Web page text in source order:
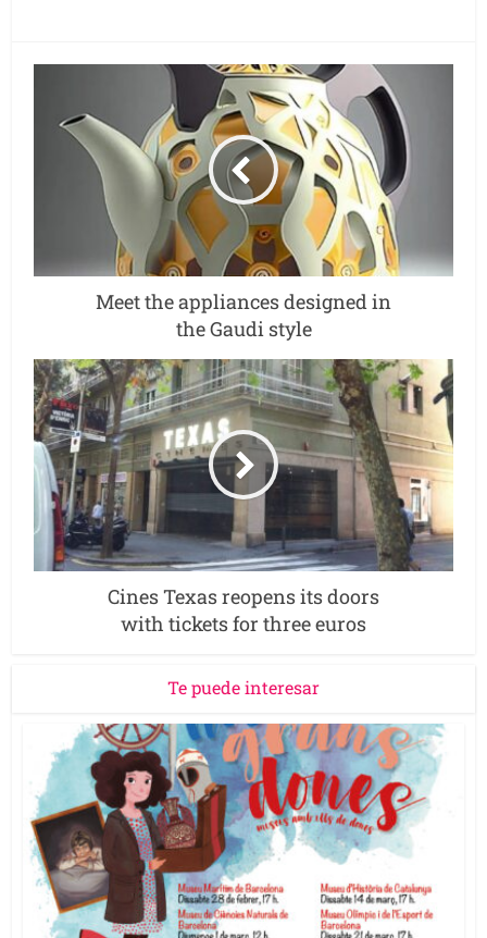
Meet the appliances designed in
the Gaudi style
Cines Texas reopens its doors
with tickets for three euros
Te puede interesar